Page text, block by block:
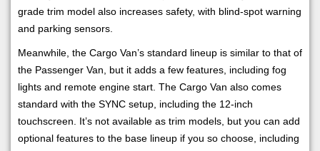
grade trim model also increases safety, with blind-spot warning
and parking sensors.
Meanwhile, the Cargo Van’s standard lineup is similar to that of
the Passenger Van, but it adds a few features, including fog
lights and remote engine start. The Cargo Van also comes
standard with the SYNC setup, including the 12-inch
touchscreen. It’s not available as trim models, but you can add
optional features to the base lineup if you so choose, including